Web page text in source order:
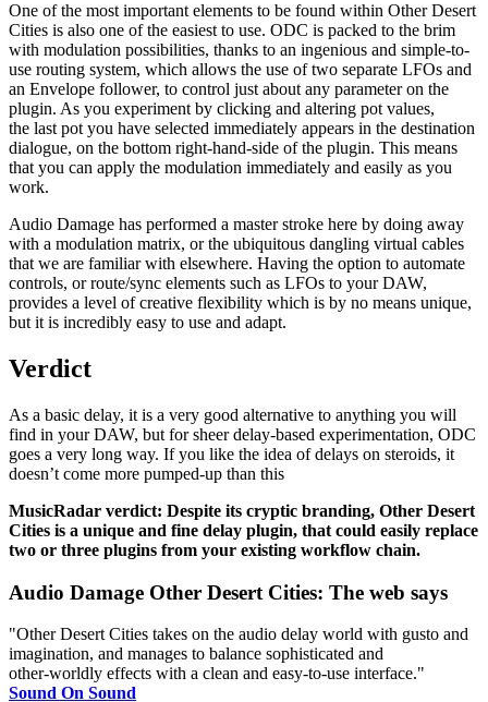
One of the most important elements to be found within Other Desert
Cities is also one of the easiest to use. ODC is packed to the brim
with modulation possibilities, thanks to an ingenious and simple-to-
use routing system, which allows the use of two separate LFOs and
an Envelope follower, to control just about any parameter on the
plugin. As you experiment by clicking and altering pot values,
the last pot you have selected immediately appears in the destination
dialogue, on the bottom right-hand-side of the plugin. This means
that you can apply the modulation immediately and easily as you
work.
Audio Damage has performed a master stroke here by doing away
with a modulation matrix, or the ubiquitous dangling virtual cables
that we are familiar with elsewhere. Having the option to automate
controls, or route/sync elements such as LFOs to your DAW,
provides a level of creative flexibility which is by no means unique,
but it is incredibly easy to use and adapt.
Verdict
As a basic delay, it is a very good alternative to anything you will
find in your DAW, but for sheer delay-based experimentation, ODC
goes a very long way. If you like the idea of delays on steroids, it
doesn’t come more pumped-up than this
MusicRadar verdict: Despite its cryptic branding, Other Desert
Cities is a unique and fine delay plugin, that could easily replace
two or three plugins from your existing workflow chain.
Audio Damage Other Desert Cities: The web says
"Other Desert Cities takes on the audio delay world with gusto and
imagination, and manages to balance sophisticated and
other‑worldly effects with a clean and easy‑to‑use interface."
Sound On Sound